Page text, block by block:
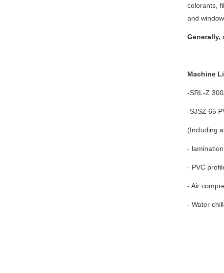
colorants,
and
Generally,
Machine
-SRL-Z
-SJSZ 65
(Including
-
- PVC
- Air
- Water